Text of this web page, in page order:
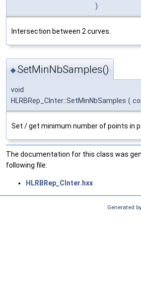
)
Intersection between 2 curves.
◆SetMinNbSamples()
void
HLRBRep_CInter::SetMinNbSamples (
Set / get minimum number of points in
The documentation for this class was
following file:
HLRBRep_CInter.hxx
Generated